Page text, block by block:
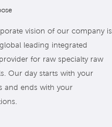
vision of our company is
leading integrated
for raw specialty raw
Our day starts with your
and ends with your